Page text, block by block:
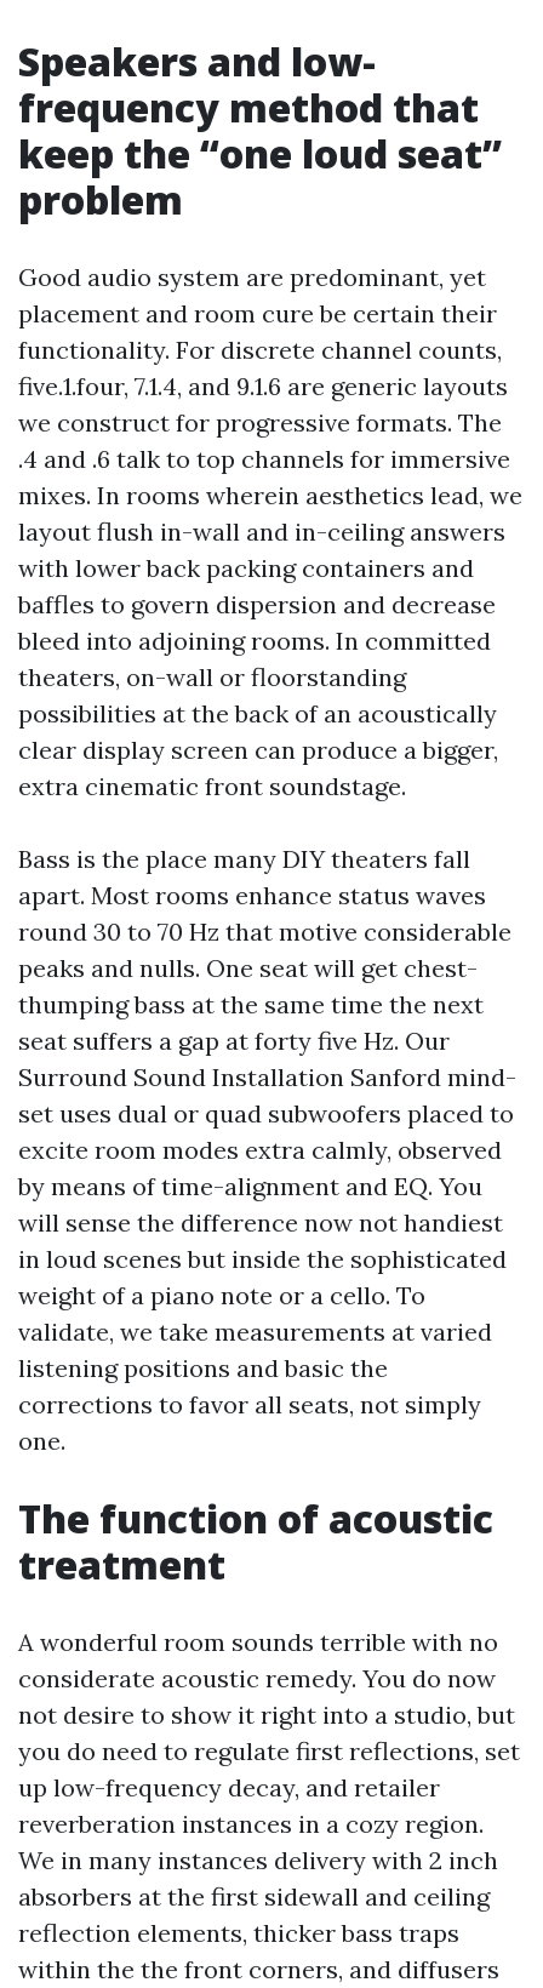
Speakers and low-
frequency method that
keep the “one loud seat”
problem
Good audio system are predominant, yet
placement and room cure be certain their
functionality. For discrete channel counts,
five.1.four, 7.1.4, and 9.1.6 are generic layouts
we construct for progressive formats. The
.4 and .6 talk to top channels for immersive
mixes. In rooms wherein aesthetics lead, we
layout flush in-wall and in-ceiling answers
with lower back packing containers and
baffles to govern dispersion and decrease
bleed into adjoining rooms. In committed
theaters, on-wall or floorstanding
possibilities at the back of an acoustically
clear display screen can produce a bigger,
extra cinematic front soundstage.
Bass is the place many DIY theaters fall
apart. Most rooms enhance status waves
round 30 to 70 Hz that motive considerable
peaks and nulls. One seat will get chest-
thumping bass at the same time the next
seat suffers a gap at forty five Hz. Our
Surround Sound Installation Sanford mind-
set uses dual or quad subwoofers placed to
excite room modes extra calmly, observed
by means of time-alignment and EQ. You
will sense the difference now not handiest
in loud scenes but inside the sophisticated
weight of a piano note or a cello. To
validate, we take measurements at varied
listening positions and basic the
corrections to favor all seats, not simply
one.
The function of acoustic
treatment
A wonderful room sounds terrible with no
considerate acoustic remedy. You do now
not desire to show it right into a studio, but
you do need to regulate first reflections, set
up low-frequency decay, and retailer
reverberation instances in a cozy region.
We in many instances delivery with 2 inch
absorbers at the first sidewall and ceiling
reflection elements, thicker bass traps
within the the front corners, and diffusers